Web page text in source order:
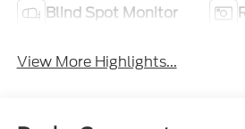
Blind Spot Monitor
View More Highlights...